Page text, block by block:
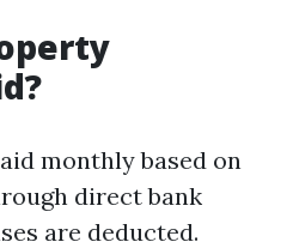
monthly based on
direct bank
are deducted.